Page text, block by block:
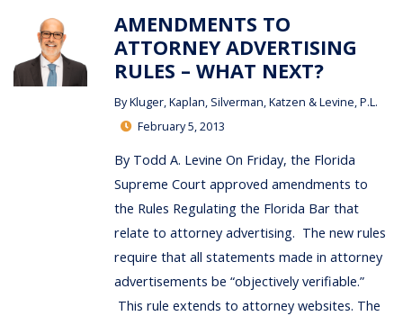
AMENDMENTS TO
ATTORNEY ADVERTISING
RULES – WHAT NEXT?
ByKluger, Kaplan, Silverman, Katzen & Levine, P.L.
February 5, 2013
By Todd A. Levine On Friday, the Florida
Supreme Court approved amendments to
the Rules Regulating the Florida Bar that
relate to attorney advertising. The new rules
require that all statements made in attorney
advertisements be “objectively verifiable.”
This rule extends to attorney websites. The